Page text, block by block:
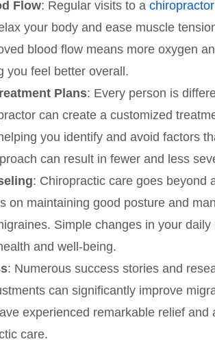
Flow: Regular visits to a chiropractor
your body and ease muscle
blood flow means more oxygen
you feel better overall.
Plans: Every person is
can create a customized
you identify and avoid factors
can result in fewer and less
: Chiropractic care goes beyond
on maintaining good posture and
Simple changes in your
and well-being.
: Numerous success stories and
can significantly improve
experienced remarkable relief and
care.